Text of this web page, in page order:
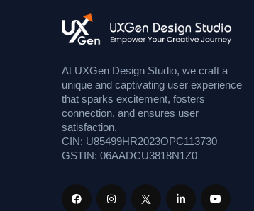
At UXGen Design Studio, we craft a
unique and captivating user experience
that sparks excitement, fosters
connection, and ensures user
satisfaction.
CIN: U85499HR2023OPC113730
GSTIN: 06AADCU3818N1Z0